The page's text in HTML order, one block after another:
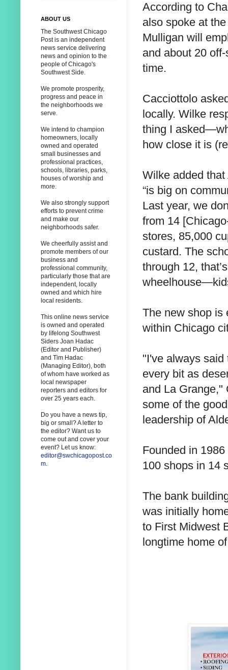
According to
also spoke at
Mulligan will
and about 20
time.
Cacciottolo
locally. Wilke
thing I
how close it is
Wilke added that
“is big on
Last year, we
from 14
stores, 85,000
custard. The
through 12,
The new shop is
within Chicago
"I've always said
every bit as
and La Grange,"
some of the
leadership of
Founded in
100 shops in 14
The bank
was initially
to First Midwest
longtime home
ABOUT US
The Southwest Chicago
Post is an independent
news service delivering
news and opinion to the
people of Chicago's
Southwest Side.
We promote prosperity,
progress and peace in
the neighborhoods we
serve.
We intend to champion
homeowners, locally
owned and operated
small businesses and
professional practices,
schools, libraries, parks,
houses of worship and
more.
We also strongly support
efforts to prevent crime
and make our
neighborhoods safer.
We cheerfully assist and
promote members of our
business and
professional community,
particularly those that are
independent, locally
owned and which hire
local residents.
This online news service
is owned and operated
by lifelong Southwest
Siders Joan Hadac
(Editor and Publisher)
and Tim Hadac
(Managing Editor), both
of whom have worked as
local newspaper
reporters and editors for
over 25 years each.
Do you have a news tip,
big or small? A letter to
the editor? Want us to
come out and cover your
event? Let us know:
editor@swchicagopost.co
m.